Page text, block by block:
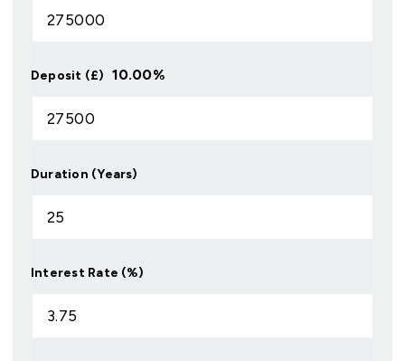
Deposit (£) 10.00%
Duration (Years)
Interest Rate (%)